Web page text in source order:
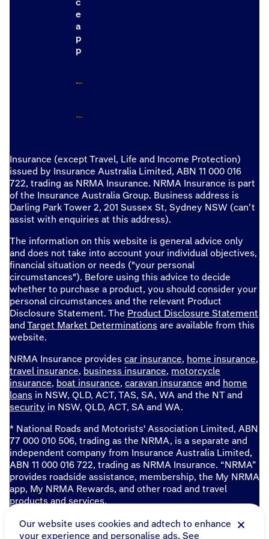
e
a
p
p
Insurance (except Travel, Life and Income Protection)
issued by Insurance Australia Limited, ABN 11 000 016
722, trading as NRMA Insurance. NRMA Insurance is part
of the Insurance Australia Group. Business address is
Darling Park Tower 2, 201 Sussex St, Sydney NSW (can’t
assist with enquiries at this address).
The information on this website is general advice only
and does not take into account your individual objectives,
financial situation or needs ("your personal
circumstances"). Before using this advice to decide
whether to purchase a product, you should consider your
personal circumstances and the relevant Product
Disclosure Statement. The Product Disclosure Statement
and Target Market Determinations are available from this
website.
NRMA Insurance provides car insurance, home insurance,
travel insurance, business insurance, motorcycle
insurance, boat insurance, caravan insurance and home
loans in NSW, QLD, ACT, TAS, SA, WA and the NT and
security in NSW, QLD, ACT, SA and WA.
* National Roads and Motorists' Association Limited, ABN
77 000 010 506, trading as the NRMA, is a separate and
independent company from Insurance Australia Limited,
ABN 11 000 016 722, trading as NRMA Insurance. “NRMA”
provides roadside assistance, membership, the My NRMA
app, My NRMA Rewards, and other road and travel
products and services.
Sitemap
Our website uses cookies and adtech to enhance
your experience and personalise ads. See